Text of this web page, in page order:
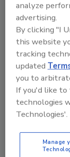
TSA
travel
Security Staff
analyze
advertising.
By clicking "I
this website
tracking
updated
you to
If you'd like
technologies
Technologies'.
Manage